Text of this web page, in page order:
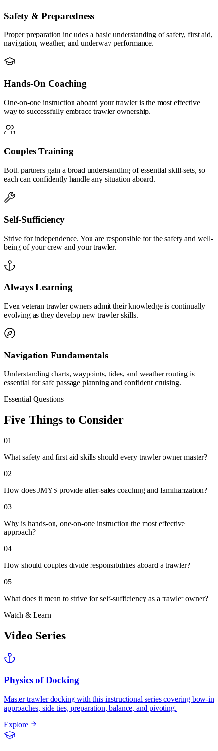
Safety & Preparedness
Proper preparation includes a basic understanding of safety, first aid,
navigation, weather, and underway performance.
Hands-On Coaching
One-on-one instruction aboard your trawler is the most effective
way to successfully embrace trawler ownership.
Couples Training
Both partners gain a broad understanding of essential skill-sets, so
each can confidently handle any situation aboard.
Self-Sufficiency
Strive for independence. You are responsible for the safety and well-
being of your crew and your trawler.
Always Learning
Even veteran trawler owners admit their knowledge is continually
evolving as they develop new trawler skills.
Navigation Fundamentals
Understanding charts, waypoints, tides, and weather routing is
essential for safe passage planning and confident cruising.
Essential Questions
Five Things to Consider
01
What safety and first aid skills should every trawler owner master?
02
How does JMYS provide after-sales coaching and familiarization?
03
Why is hands-on, one-on-one instruction the most effective
approach?
04
How should couples divide responsibilities aboard a trawler?
05
What does it mean to strive for self-sufficiency as a trawler owner?
Watch & Learn
Video Series
Physics of Docking
Master trawler docking with this instructional series covering bow-in
approaches, side ties, preparation, balance, and pivoting.
Explore